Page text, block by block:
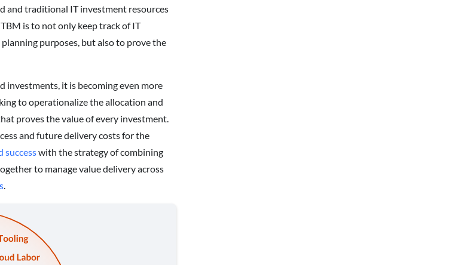
and traditional IT investment resources
is to not only keep track of IT
purposes, but also to prove the
investments, it is becoming even more
to operationalize the allocation and
proves the value of every investment.
and future delivery costs for the
successwith the strategy of combining
to manage value delivery across
.